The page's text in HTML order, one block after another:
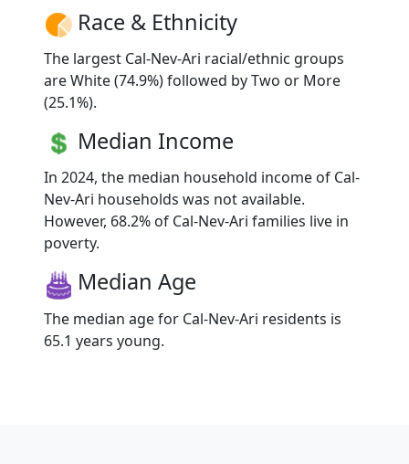
Race & Ethnicity
The largest Cal-Nev-Ari racial/ethnic groups
are White (74.9%) followed by Two or More
(25.1%).
Median Income
In 2024, the median household income of Cal-
Nev-Ari households was not available.
However, 68.2% of Cal-Nev-Ari families live in
poverty.
Median Age
The median age for Cal-Nev-Ari residents is
65.1 years young.